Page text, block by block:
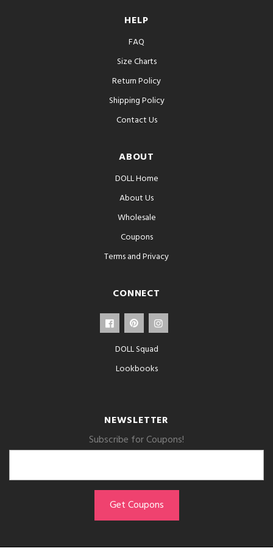
HELP
FAQ
Size Charts
Return Policy
Shipping Policy
Contact Us
ABOUT
DOLL Home
About Us
Wholesale
Coupons
Terms and Privacy
CONNECT
DOLL Squad
Lookbooks
NEWSLETTER
Subscribe for Coupons!